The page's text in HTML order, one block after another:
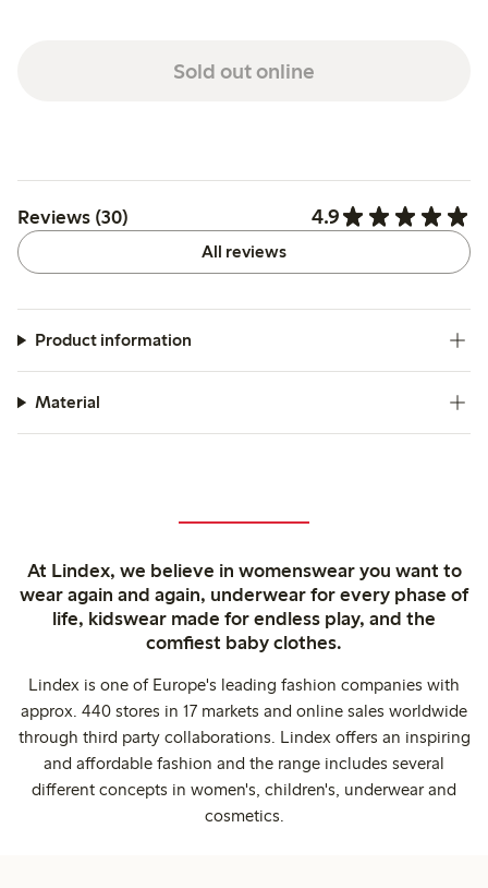
Sold out online
Reviews (30) 4.9
All reviews
Product information
Material
At Lindex, we believe in womenswear you want to
wear again and again, underwear for every phase of
life, kidswear made for endless play, and the
comfiest baby clothes.
Lindex is one of Europe's leading fashion companies with
approx. 440 stores in 17 markets and online sales worldwide
through third party collaborations. Lindex offers an inspiring
and affordable fashion and the range includes several
different concepts in women's, children's, underwear and
cosmetics.